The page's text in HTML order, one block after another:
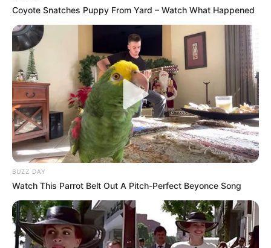
Coyote Snatches Puppy From Yard – Watch What Happened
BUZZ DAY
Watch This Parrot Belt Out A Pitch-Perfect Beyonce Song